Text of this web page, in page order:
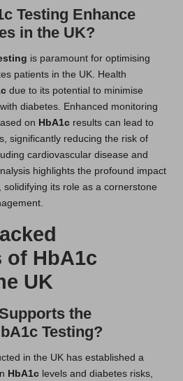
Testing Enhance
in the UK?
is paramount for optimising
patients in the UK. Health
due to its potential to minimise
diabetes. Enhanced monitoring
on HbA1c results can lead to
significantly reducing the risk of
cardiovascular disease and
highlights the profound impact
solidifying its role as a cornerstone
of HbA1c
UK
the
Testing?
in the UK has established a
HbA1c levels and diabetes risks,